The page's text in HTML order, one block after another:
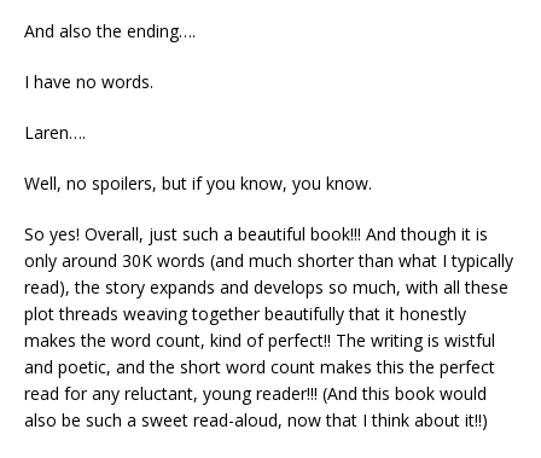
And also the ending….
I have no words.
Laren….
Well, no spoilers, but if you know, you know.
So yes! Overall, just such a beautiful book!!! And though it is
only around 30K words (and much shorter than what I typically
read), the story expands and develops so much, with all these
plot threads weaving together beautifully that it honestly
makes the word count, kind of perfect!! The writing is wistful
and poetic, and the short word count makes this the perfect
read for any reluctant, young reader!!! (And this book would
also be such a sweet read-aloud, now that I think about it!!)